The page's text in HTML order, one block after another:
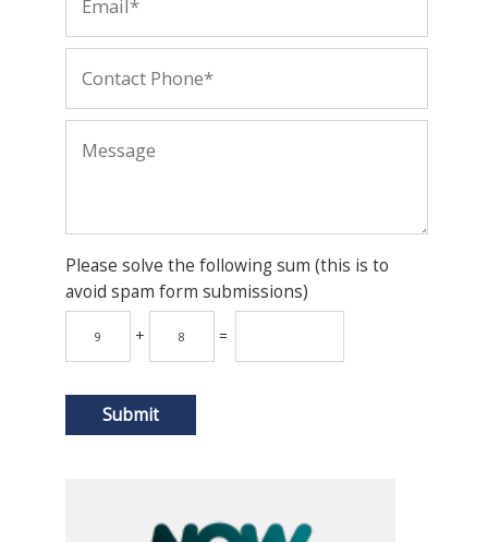
Please solve the following sum (this is to
avoid spam form submissions)
+ =